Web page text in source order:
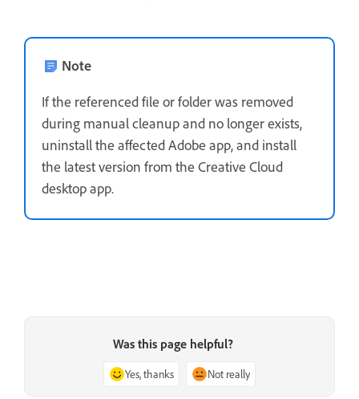
Note
If the referenced file or folder was removed
during manual cleanup and no longer exists,
uninstall the affected Adobe app, and install
the latest version from the Creative Cloud
desktop app.
Was this page helpful?
Yes, thanks Not really